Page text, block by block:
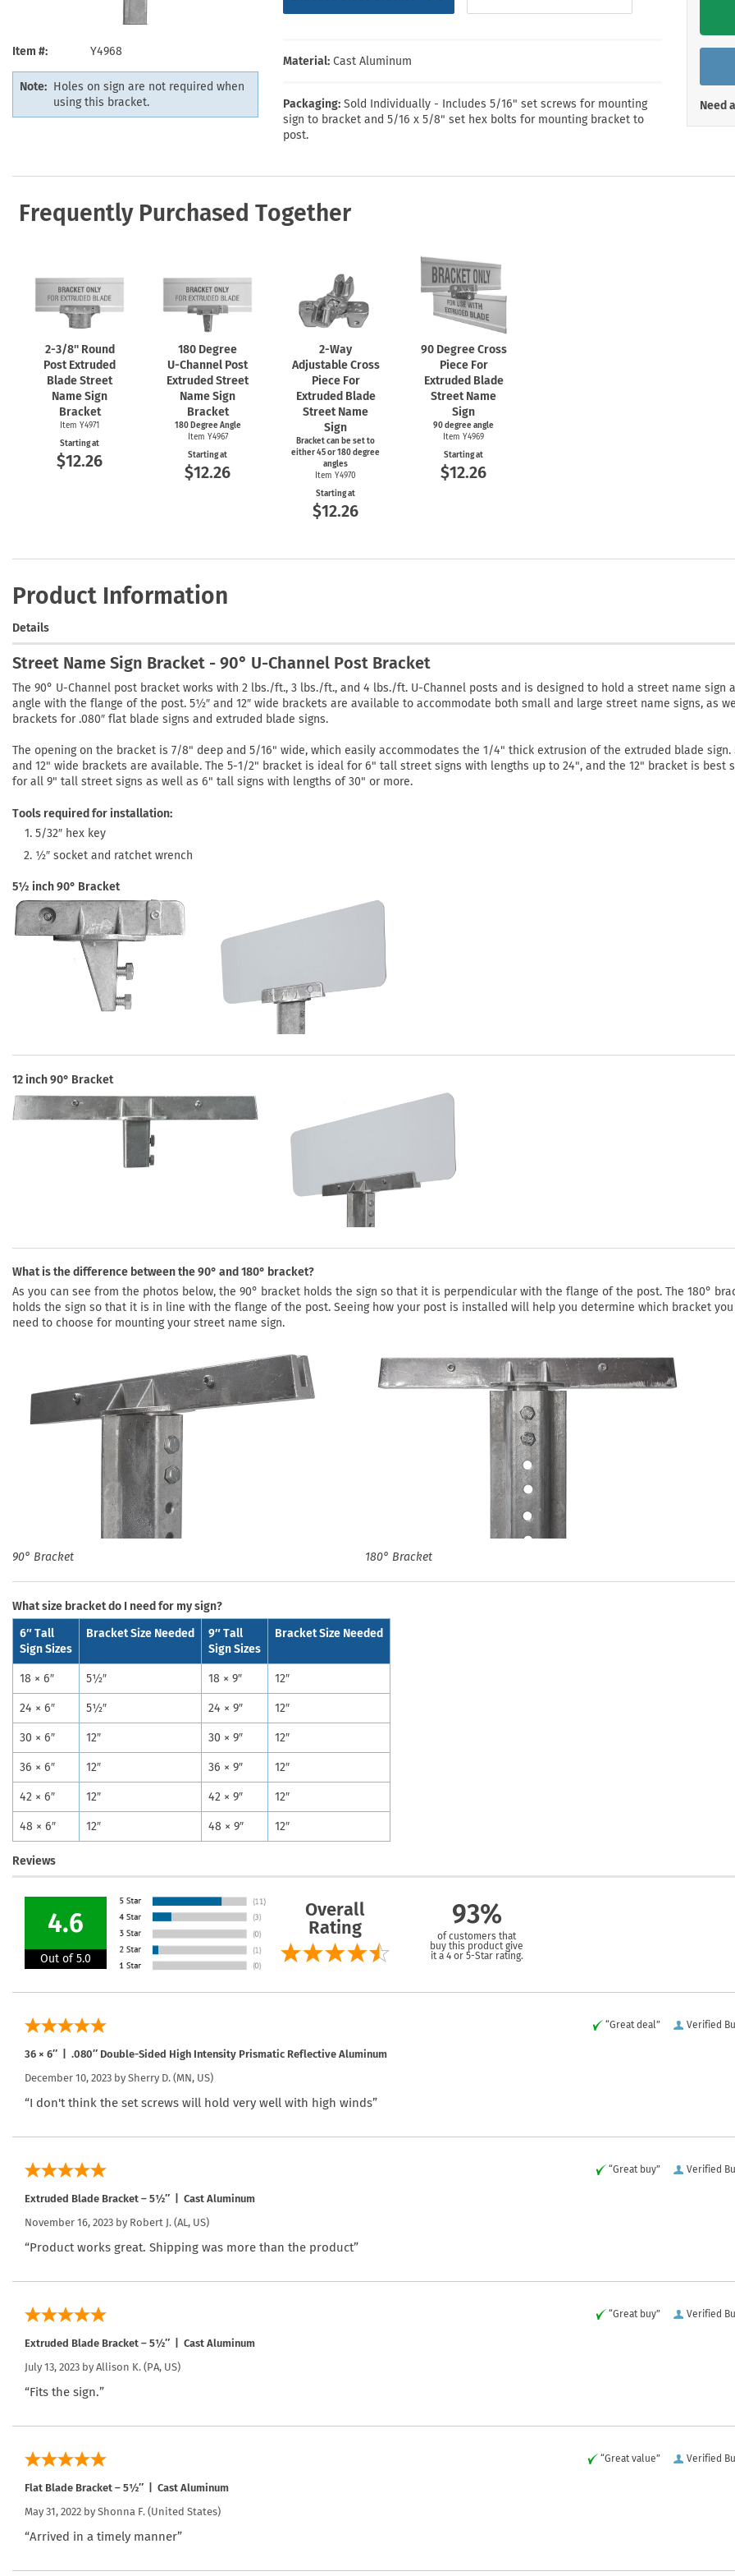
Item # Y4968
Note: Holes on sign are not required when
using this bracket.
Material: Cast Aluminum
Packaging: Sold Individually - Includes 5/16" set screws for mounting
sign to bracket and 5/16 x 5/8" set hex bolts for mounting bracket to
post.
Need
Frequently Purchased Together
2-3/8''Round
Post Extruded
Blade Street
Name Sign
Bracket
Item Y4971
Starting at
$12.26
180 Degree
U-Channel Post
Extruded Street
Name Sign
Bracket
180 Degree Angle
Item Y4967
Starting at
$12.26
2-Way
Adjustable Cross
Piece For
Extruded Blade
Street Name
Sign
Bracket can be set to
either 45 or 180 degree
angles
Item Y4970
Starting at
$12.26
90 Degree Cross
Piece For
Extruded Blade
Street Name
Sign
90 degree angle
Item Y4969
Starting at
$12.26
Product Information
Details
Street Name Sign Bracket - 90° U-Channel Post Bracket
The 90° U-Channel post bracket works with 2 lbs./ft., 3 lbs./ft., and 4 lbs./ft. U-Channel posts and is designed to hold a street name sign
angle with the flange of the post. 5½″ and 12″ wide brackets are available to accommodate both small and large street name signs, as
brackets for .080″ flat blade signs and extruded blade signs.
The opening on the bracket is 7/8" deep and 5/16" wide, which easily accommodates the 1/4" thick extrusion of the extruded blade sign.
and 12" wide brackets are available. The 5-1/2" bracket is ideal for 6" tall street signs with lengths up to 24", and the 12" bracket is best
for all 9" tall street signs as well as 6" tall signs with lengths of 30" or more.
Tools required for installation:
5/32″ hex key
½″ socket and ratchet wrench
5½ inch 90° Bracket
12 inch 90° Bracket
What is the difference between the 90° and 180° bracket?
As you can see from the photos below, the 90° bracket holds the sign so that it is perpendicular with the flange of the post. The 180°
holds the sign so that it is in line with the flange of the post. Seeing how your post is installed will help you determine which bracket
need to choose for mounting your street name sign.
90° Bracket 180° Bracket
What size bracket do I need for my sign?
6″ Tall
Sign Sizes
Bracket Size Needed
9″ Tall
Sign Sizes
Bracket Size Needed
18 × 6″ 5½″ 18 × 9″ 12″
24 × 6″ 5½″ 24 × 9″ 12″
30 × 6″ 12″ 30 × 9″ 12″
36 × 6″ 12″ 36 × 9″ 12″
42 × 6″ 12″ 42 × 9″ 12″
48 × 6″ 12″ 48 × 9″ 12″
Reviews
4.6
Out of 5.0
Overall
Rating
93%
of customers that
buy this product give
it a 4 or 5-Star rating.
Verified
“Great deal”
36 × 6″ | .080″ Double-Sided High Intensity Prismatic Reflective Aluminum
December 10, 2023 by Sherry D. (MN, US)
“I don't think the set screws will hold very well with high winds”
Verified
“Great buy”
Extruded Blade Bracket – 5½″ | Cast Aluminum
November 16, 2023 by Robert J. (AL, US)
“Product works great. Shipping was more than the product”
Verified
“Great buy”
Extruded Blade Bracket – 5½″ | Cast Aluminum
July 13, 2023 by Allison K. (PA, US)
“Fits the sign.”
Verified
“Great value”
Flat Blade Bracket – 5½″ | Cast Aluminum
May 31, 2022 by Shonna F. (United States)
“Arrived in a timely manner”
Machine Safety Signs
Shop All Safety Signs
Roll-up Signs
School Zone Signs
Shop All Property Signs
Shop All